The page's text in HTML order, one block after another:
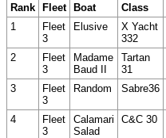
Rank Fleet Boat Class
1
Fleet
3
Elusive
X Yacht
332
2
Fleet
3
Madame
Baud II
Tartan
31
3
Fleet
3
Random Sabre36
4
Fleet
3
Calamari
Salad
C&C 30